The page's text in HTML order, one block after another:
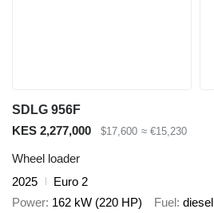
SDLG 956F
KES 2,277,000
$17,600 ≈ €15,230
Wheel loader
2025
Euro 2
Power 162 kW (220 HP) Fuel diesel